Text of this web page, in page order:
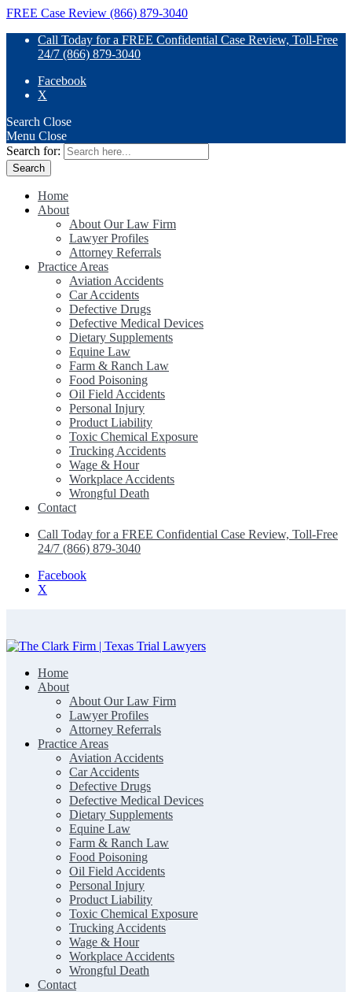
FREE Case Review (866) 879-3040
Call Today for a FREE Confidential Case Review, Toll-Free
24/7 (866) 879-3040
Facebook
X
Search Close
Menu Close
Search for:
Home
About
About Our Law Firm
Lawyer Profiles
Attorney Referrals
Practice Areas
Aviation Accidents
Car Accidents
Defective Drugs
Defective Medical Devices
Dietary Supplements
Equine Law
Farm & Ranch Law
Food Poisoning
Oil Field Accidents
Personal Injury
Product Liability
Toxic Chemical Exposure
Trucking Accidents
Wage & Hour
Workplace Accidents
Wrongful Death
Contact
Call Today for a FREE Confidential Case Review, Toll-Free
24/7 (866) 879-3040
Facebook
X
The Clark Firm | Texas Trial Lawyers
Home
About
About Our Law Firm
Lawyer Profiles
Attorney Referrals
Practice Areas
Aviation Accidents
Car Accidents
Defective Drugs
Defective Medical Devices
Dietary Supplements
Equine Law
Farm & Ranch Law
Food Poisoning
Oil Field Accidents
Personal Injury
Product Liability
Toxic Chemical Exposure
Trucking Accidents
Wage & Hour
Workplace Accidents
Wrongful Death
Contact